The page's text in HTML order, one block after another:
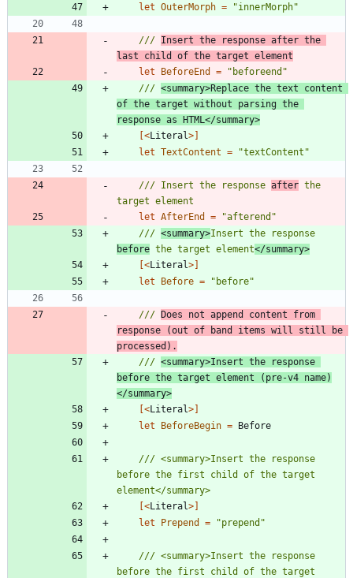
let OuterMorph = "innerMorph"
/// Insert the response after the
last child of the target element
let
BeforeEnd = " beforeend "
/// <summary>Replace the text content
of the target without parsing the
response as HTML</summary>
[<Literal>]
let TextContent = "textContent "
/// Insert the response after the
let AfterEnd = "afterend "
/// <summary>
before the target element</summary>
[<Literal>]
let
Before = " before"
/// Does not append content from
response (out of band items will still be
processed).
/// <summary>Insert the response
before the target element (pre-v4 name)
</summary>
[<Literal>]
let
BeforeBegin = Before
/// <summary>Insert the response
before the first child of the target
[<Literal>]
let
Prepend = "prepend "
/// <summary>Insert the response
before the first child of the target